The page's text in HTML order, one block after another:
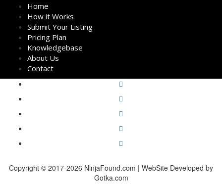
Home
How it Works
Submit Your Listing
Pricing Plan
Knowledgebase
About Us
Contact
Copyright © 2017-2026 NinjaFound.com | WebSite Developed by
Gotka.com